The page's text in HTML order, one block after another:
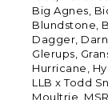
Big Agnes,
Blundstone,
Dagger,
Glerups,
Hurricane,
LLB x Todd
Moultrie,